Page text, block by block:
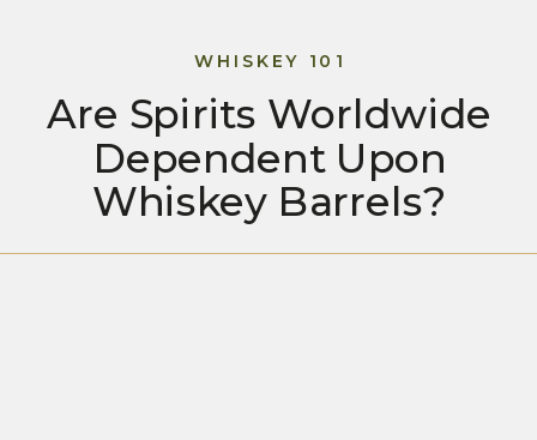
Are Spirits Worldwide
Dependent Upon
Whiskey Barrels?
WHISKEY 101